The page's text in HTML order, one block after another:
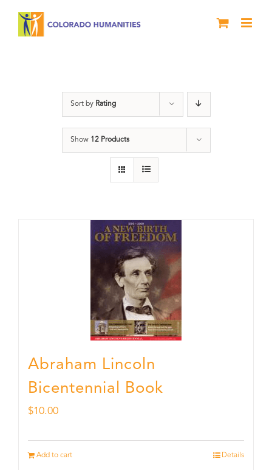
Sort by Rating
Show 12 Products
Abraham Lincoln
Bicentennial Book
$10.00
Add to cart Details